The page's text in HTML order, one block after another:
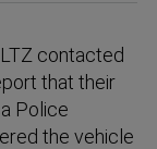
contacted
that their
Police
the vehicle